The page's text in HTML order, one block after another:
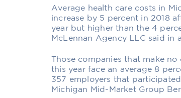
Average health care costs in
increase by 5 percent in 2018
year but higher than the 4
McLennan Agency LLC said in
Those companies that make
this year face an average 8
357 employers that participated
Michigan Mid-Market Group